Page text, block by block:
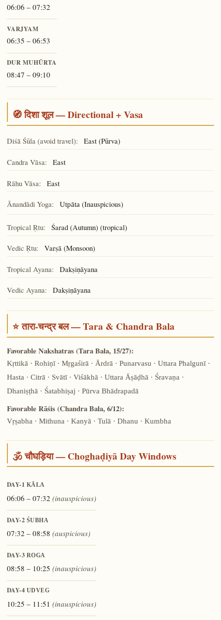
06:06 – 07:32
VARJYAM
06:35 – 06:53
DUR MUHŪRTA
08:47 – 09:10
🧭 दिशा शूल — Directional + Vasa
Diśā Śūla (avoid travel): East (Pūrva)
Candra Vāsa: East
Rāhu Vāsa: East
Ānandādi Yoga: Utpāta(Inauspicious)
Tropical Ṛtu: Śarad (Autumn) (tropical)
Vedic Ṛtu: Varṣā (Monsoon)
Tropical Ayana: Dakṣiṇāyana
Vedic Ayana: Dakṣiṇāyana
⭐ तारा-चन्द्र बल — Tara & Chandra Bala
Favorable Nakshatras (Tara Bala, 15/27):
Kṛttikā · Rohiṇī · Mṛgaśirā · Ārdrā · Punarvasu · Uttara Phalgunī ·
Hasta · Citrā · Svātī · Viśākhā · Uttara Āṣāḍhā · Śravaṇa ·
Dhaniṣṭhā · Śatabhiṣaj · Pūrva Bhādrapadā
Favorable Rāśis (Chandra Bala, 6/12):
Vṛṣabha · Mithuna · Kanyā · Tulā · Dhanu · Kumbha
🕉️ चौघड़िया — Choghaḍiyā Day Windows
DAY-1 KĀLA
06:06 – 07:32 (inauspicious)
DAY-2 ŚUBHA
07:32 – 08:58 (auspicious)
DAY-3 ROGA
08:58 – 10:25 (inauspicious)
DAY-4 UDVEG
10:25 – 11:51 (inauspicious)